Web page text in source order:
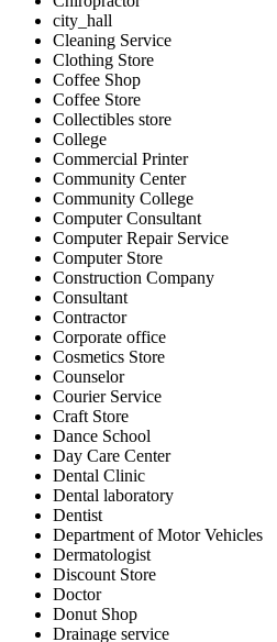
city_hall
Cleaning Service
Clothing Store
Coffee Shop
Coffee Store
Collectibles store
College
Commercial Printer
Community Center
Community College
Computer Consultant
Computer Repair Service
Computer Store
Construction Company
Consultant
Contractor
Corporate office
Cosmetics Store
Counselor
Courier Service
Craft Store
Dance School
Day Care Center
Dental Clinic
Dental laboratory
Dentist
Department of Motor Vehicles
Dermatologist
Discount Store
Doctor
Donut Shop
Drainage service